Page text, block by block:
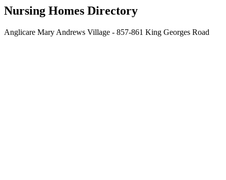
Nursing Homes Directory
Anglicare Mary Andrews Village - 857-861 King Georges Road